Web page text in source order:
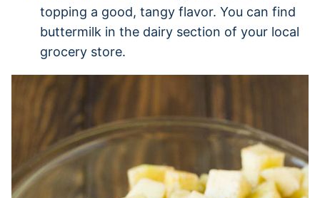
topping a good, tangy flavor. You can find
buttermilk in the dairy section of your local
grocery store.